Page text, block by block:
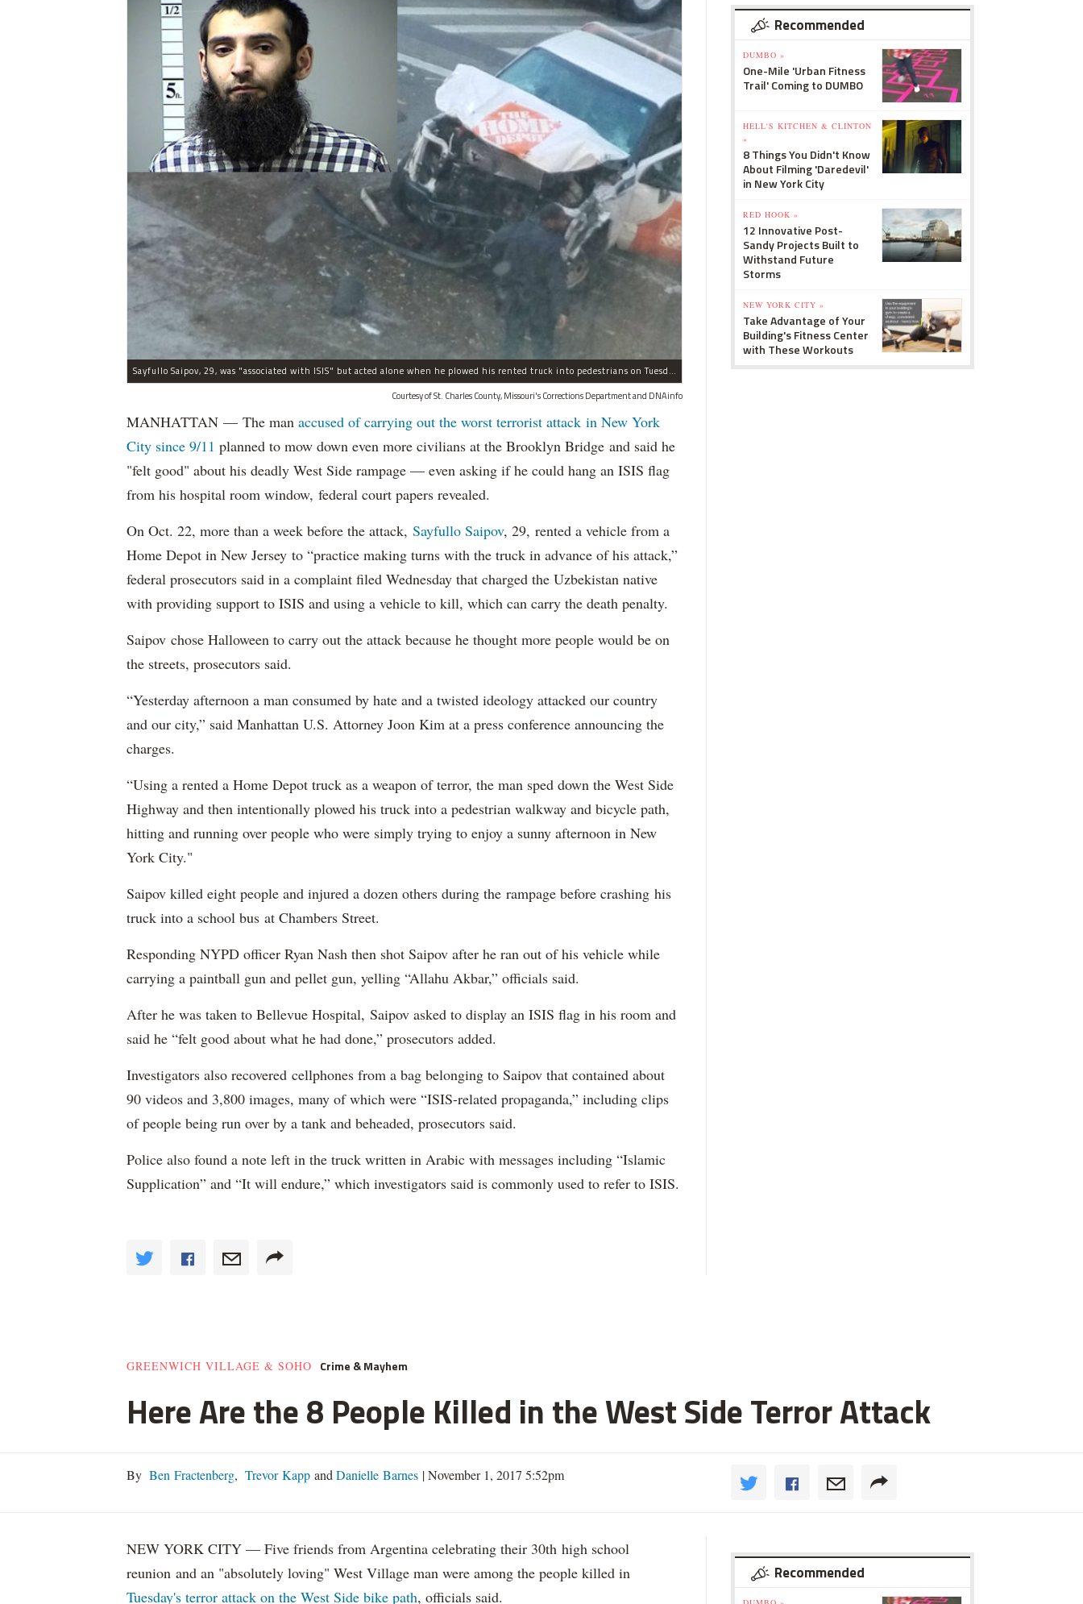
Sayfullo Saipov, 29, was "associated with ISIS" but acted alone when he plowed his rented truck into pedestrians on Tuesday, the governor said.
Courtesy of St. Charles County, Missouri's Corrections Department and DNAinfo
MANHATTAN — The man accused of carrying out the worst terrorist attack in New York
City since 9/11 planned to mow down even more civilians at the Brooklyn Bridge and said he
"felt good" about his deadly West Side rampage — even asking if he could hang an ISIS flag
from his hospital room window, federal court papers revealed.
On Oct. 22, more than a week before the attack, Sayfullo Saipov, 29, rented a vehicle from a
Home Depot in New Jersey to “practice making turns with the truck in advance of his attack,”
federal prosecutors said in a complaint filed Wednesday that charged the Uzbekistan native
with providing support to ISIS and using a vehicle to kill, which can carry the death penalty.
Saipov chose Halloween to carry out the attack because he thought more people would be on
the streets, prosecutors said.
“Yesterday afternoon a man consumed by hate and a twisted ideology attacked our country
and our city,” said Manhattan U.S. Attorney Joon Kim at a press conference announcing the
charges.
“Using a rented a Home Depot truck as a weapon of terror, the man sped down the West Side
Highway and then intentionally plowed his truck into a pedestrian walkway and bicycle path,
hitting and running over people who were simply trying to enjoy a sunny afternoon in New
York City."
Saipov killed eight people and injured a dozen others during the rampage before crashing his
truck into a school bus at Chambers Street.
Responding NYPD officer Ryan Nash then shot Saipov after he ran out of his vehicle while
carrying a paintball gun and pellet gun, yelling “Allahu Akbar,” officials said.
After he was taken to Bellevue Hospital, Saipov asked to display an ISIS flag in his room and
said he “felt good about what he had done,” prosecutors added.
Investigators also recovered cellphones from a bag belonging to Saipov that contained about
90 videos and 3,800 images, many of which were “ISIS-related propaganda,” including clips
of people being run over by a tank and beheaded, prosecutors said.
Police also found a note left in the truck written in Arabic with messages including “Islamic
Supplication” and “It will endure,” which investigators said is commonly used to refer to ISIS.
Recommended
DUMBO »
One-Mile 'Urban Fitness
Trail' Coming to DUMBO
HELL'S KITCHEN & CLINTON
»
8 Things You Didn't Know
About Filming 'Daredevil'
in New York City
RED HOOK »
12 Innovative Post-
Sandy Projects Built to
Withstand Future
Storms
NEW YORK CITY »
Take Advantage of Your
Building's Fitness Center
with These Workouts
GREENWICH VILLAGE & SOHO Crime & Mayhem
Here Are the 8 People Killed in the West Side Terror Attack
By Ben Fractenberg, Trevor Kapp andDanielle Barnes |November 1, 2017 5:52pm
NEW YORK CITY — Five friends from Argentina celebrating their 30th high school
reunion and an "absolutely loving" West Village man were among the people killed in
Tuesday's terror attack on the West Side bike path, officials said.
Recommended